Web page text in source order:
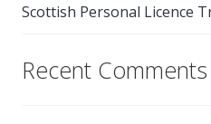
Scottish Personal Licence
Recent Comments